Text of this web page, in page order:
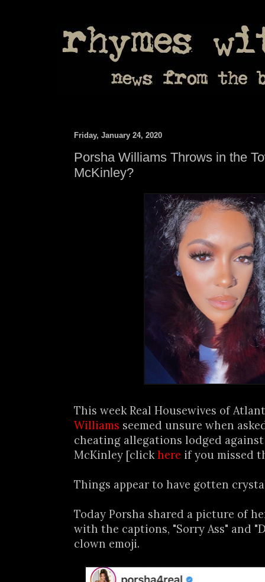
Friday, January 24, 2020
Porsha Williams Throws in the
McKinley?
This week Real Housewives of
Williams seemed unsure when
cheating allegations lodged
McKinley [clickhere if you missed
Things appear to have gotten
Today Porsha shared a picture of
with the captions, "Sorry Ass" and
clown emoji.